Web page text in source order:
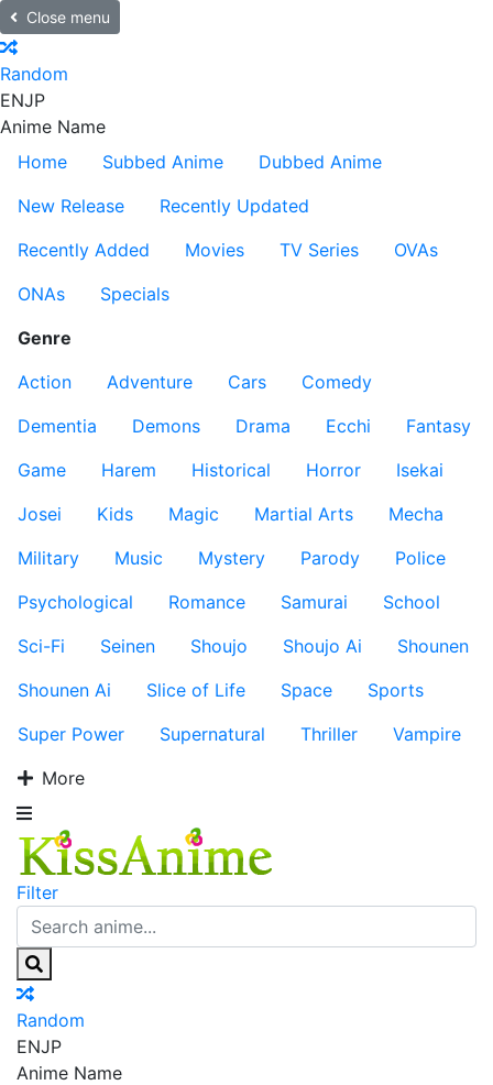
Close menu
Random
ENJP
Anime Name
Home
Subbed Anime
Dubbed Anime
New Release
Recently Updated
Recently Added
Movies TV Series
OVAs
ONAs
Specials
Genre
Action
Adventure Cars
Comedy
Dementia
Demons Drama Ecchi
Fantasy
Game
Harem Historical Horror
Isekai
Josei
Kids Magic Martial Arts
Mecha
Military
Music Mystery Parody
Police
Psychological
Romance Samurai
School
Sci-Fi
Seinen Shoujo Shoujo Ai
Shounen
Shounen Ai
Slice of Life Space
Sports
Super Power
Supernatural Thriller
Vampire
More
Filter
Random
ENJP
Anime Name